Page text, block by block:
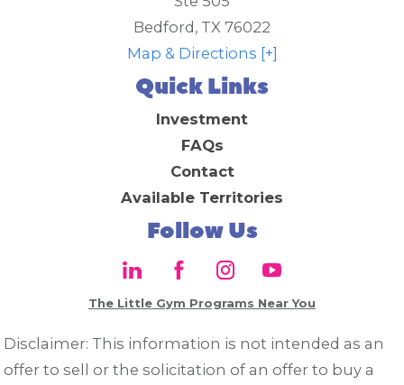
Bedford, TX 76022
Map & Directions [+]
Quick Links
Investment
FAQs
Contact
Available Territories
Follow Us
The Little Gym Programs Near You
Disclaimer: This information is not intended as an
offer to sell or the solicitation of an offer to buy a